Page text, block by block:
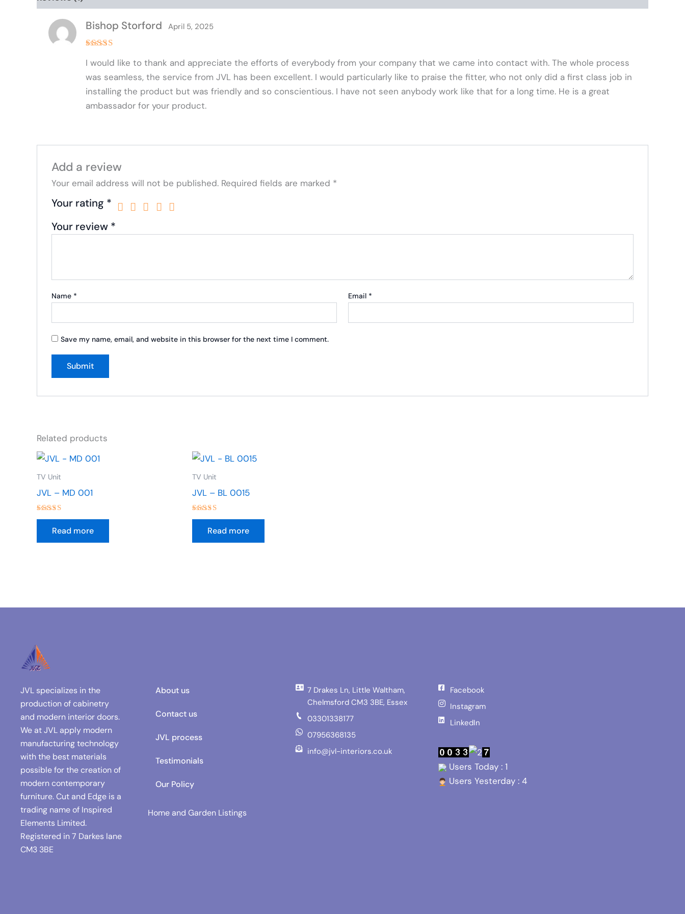
out of 5
Bishop Storford April 5, 2025
I would like to thank and appreciate the efforts of everybody from your company that we came into contact with. The whole process
was seamless, the service from JVL has been excellent. I would particularly like to praise the fitter, who not only did a first class job in
installing the product but was friendly and so conscientious. I have not seen anybody work like that for a long time. He is a great
ambassador for your product.
Add a review
Your email address will not be published. Required fields are marked *
Your rating *
Your review *
Name * Email *
Save my name, email, and website in this browser for the next time I comment.
Related products
TV Unit
JVL – MD 001
Rated
4.50
out of 5
Read more
TV Unit
JVL – BL 0015
Rated
4.00
out of 5
Read more
JVL specializes in the
production of cabinetry
and modern interior doors.
We at JVL apply modern
manufacturing technology
with the best materials
possible for the creation of
modern contemporary
furniture. Cut and Edge is a
trading name of Inspired
Elements Limited.
Registered in7 Darkes lane
CM3 3BE
About us
Contact us
JVL process
Testimonials
Our Policy
Home and Garden Listings
7 Drakes Ln, Little Waltham,
Chelmsford CM3 3BE, Essex
03301338177
07956368135
info@jvl-interiors.co.uk
Facebook
Instagram
LinkedIn
Users Today : 1
Users Yesterday : 4